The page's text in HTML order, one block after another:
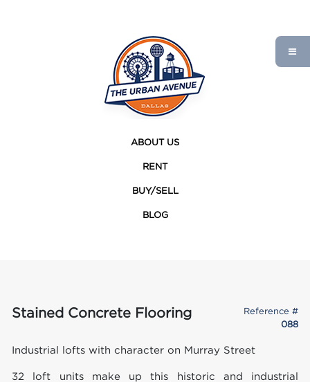
ABOUT US
RENT
BUY/SELL
BLOG
Stained Concrete Flooring
Reference #
088
Industrial lofts with character on Murray Street
32 loft units make up this historic and industrial